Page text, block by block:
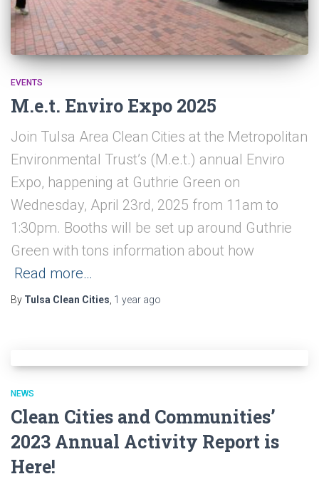
EVENTS
M.e.t. Enviro Expo 2025
Join Tulsa Area Clean Cities at the Metropolitan
Environmental Trust’s (M.e.t.) annual Enviro
Expo, happening at Guthrie Green on
Wednesday, April 23rd, 2025 from 11am to
1:30pm. Booths will be set up around Guthrie
Green with tons information about how
Read more…
By Tulsa Clean Cities 1 year ago
NEWS
Clean Cities and Communities’
2023 Annual Activity Report is
Here!